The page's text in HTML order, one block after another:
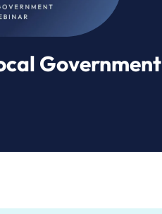
Government